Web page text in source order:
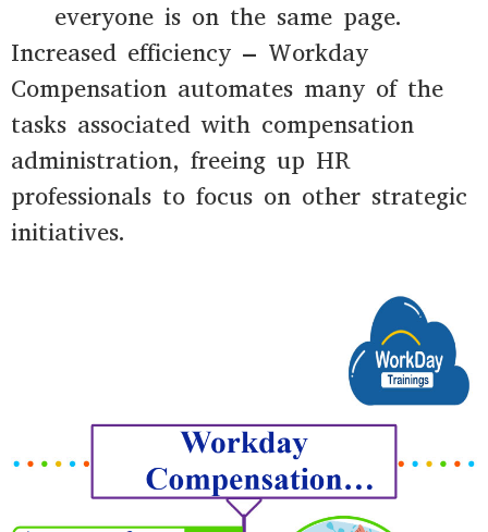
everyone is on the same page.
Increased efficiency – Workday
Compensation automates many of the
tasks associated with compensation
administration, freeing up HR
professionals to focus on other strategic
initiatives.